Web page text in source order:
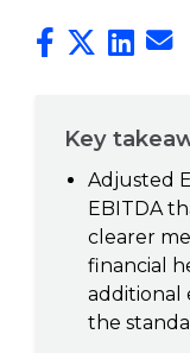
Key
Adjusted
EBITDA
clearer
financial
additional
the